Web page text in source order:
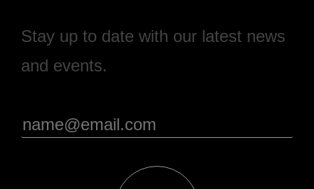
Stay up to date with our latest news
and events.